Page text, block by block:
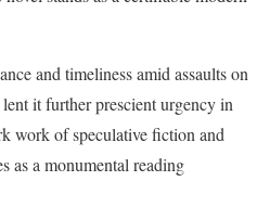
and timeliness amid assaults on
it further prescient urgency in
work of speculative fiction and
as a monumental reading